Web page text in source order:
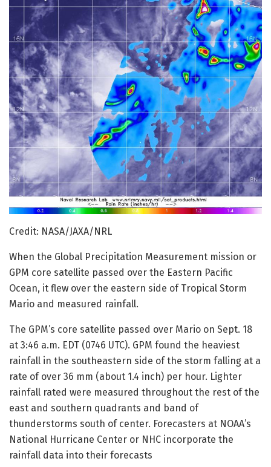
Credit: NASA/JAXA/NRL
When the Global Precipitation Measurement mission or
GPM core satellite passed over the Eastern Pacific
Ocean, it flew over the eastern side of Tropical Storm
Mario and measured rainfall.
The GPM’s core satellite passed over Mario on Sept. 18
at 3:46 a.m. EDT (0746 UTC). GPM found the heaviest
rainfall in the southeastern side of the storm falling at a
rate of over 36 mm (about 1.4 inch) per hour. Lighter
rainfall rated were measured throughout the rest of the
east and southern quadrants and band of
thunderstorms south of center. Forecasters at NOAA’s
National Hurricane Center or NHC incorporate the
rainfall data into their forecasts